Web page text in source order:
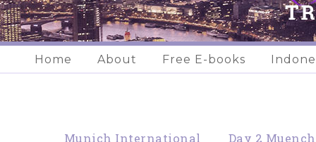
Home About Free E-books
Munich International
Day 2